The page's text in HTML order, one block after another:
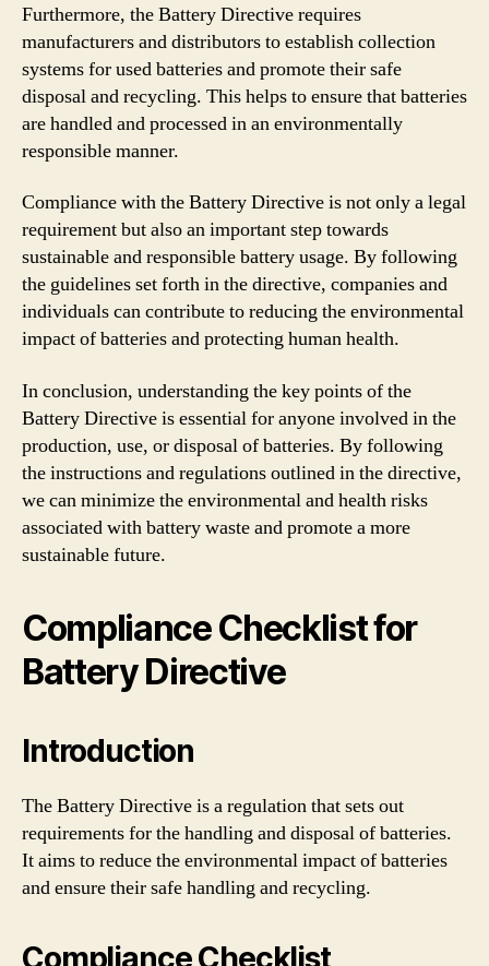
Furthermore, the Battery Directive requires
manufacturers and distributors to establish collection
systems for used batteries and promote their safe
disposal and recycling. This helps to ensure that batteries
are handled and processed in an environmentally
responsible manner.
Compliance with the Battery Directive is not only a legal
requirement but also an important step towards
sustainable and responsible battery usage. By following
the guidelines set forth in the directive, companies and
individuals can contribute to reducing the environmental
impact of batteries and protecting human health.
In conclusion, understanding the key points of the
Battery Directive is essential for anyone involved in the
production, use, or disposal of batteries. By following
the instructions and regulations outlined in the directive,
we can minimize the environmental and health risks
associated with battery waste and promote a more
sustainable future.
Compliance Checklist for
Battery Directive
Introduction
The Battery Directive is a regulation that sets out
requirements for the handling and disposal of batteries.
It aims to reduce the environmental impact of batteries
and ensure their safe handling and recycling.
Compliance Checklist